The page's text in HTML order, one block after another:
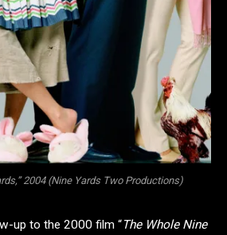
2004 (Nine Yards Two Productions)
up to the 2000 film “The Whole Nine